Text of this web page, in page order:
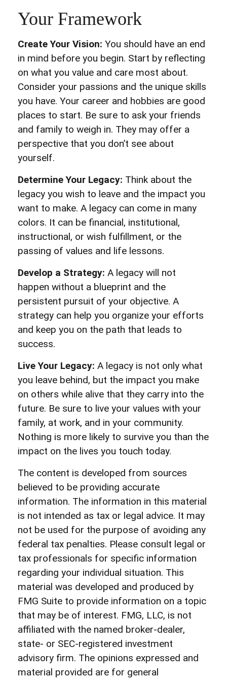
Your Framework
Create Your Vision: You should have an end
in mind before you begin. Start by reflecting
on what you value and care most about.
Consider your passions and the unique skills
you have. Your career and hobbies are good
places to start. Be sure to ask your friends
and family to weigh in. They may offer a
perspective that you don’t see about
yourself.
Determine Your Legacy: Think about the
legacy you wish to leave and the impact you
want to make. A legacy can come in many
colors. It can be financial, institutional,
instructional, or wish fulfillment, or the
passing of values and life lessons.
Develop a Strategy: A legacy will not
happen without a blueprint and the
persistent pursuit of your objective. A
strategy can help you organize your efforts
and keep you on the path that leads to
success.
Live Your Legacy: A legacy is not only what
you leave behind, but the impact you make
on others while alive that they carry into the
future. Be sure to live your values with your
family, at work, and in your community.
Nothing is more likely to survive you than the
impact on the lives you touch today.
The content is developed from sources
believed to be providing accurate
information. The information in this material
is not intended as tax or legal advice. It may
not be used for the purpose of avoiding any
federal tax penalties. Please consult legal or
tax professionals for specific information
regarding your individual situation. This
material was developed and produced by
FMG Suite to provide information on a topic
that may be of interest. FMG, LLC, is not
affiliated with the named broker-dealer,
state- or SEC-registered investment
advisory firm. The opinions expressed and
material provided are for general